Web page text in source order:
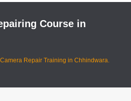
Course in
Repair Training in Chhindwara.